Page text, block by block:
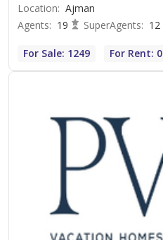
Location: Ajman
Agents: 19 SuperAgents: 12
For Sale: 1249 For Rent: 0